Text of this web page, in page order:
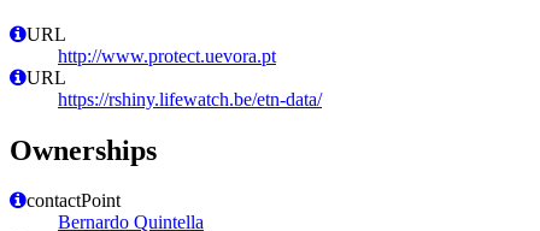
URL
http://www.protect.uevora.pt
URL
https://rshiny.lifewatch.be/etn-data/
Ownerships
contactPoint
Bernardo Quintella